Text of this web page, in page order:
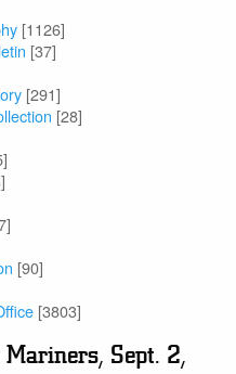
[1126]
[37]
[291]
[28]
[90]
[3803]
Sept. 2,